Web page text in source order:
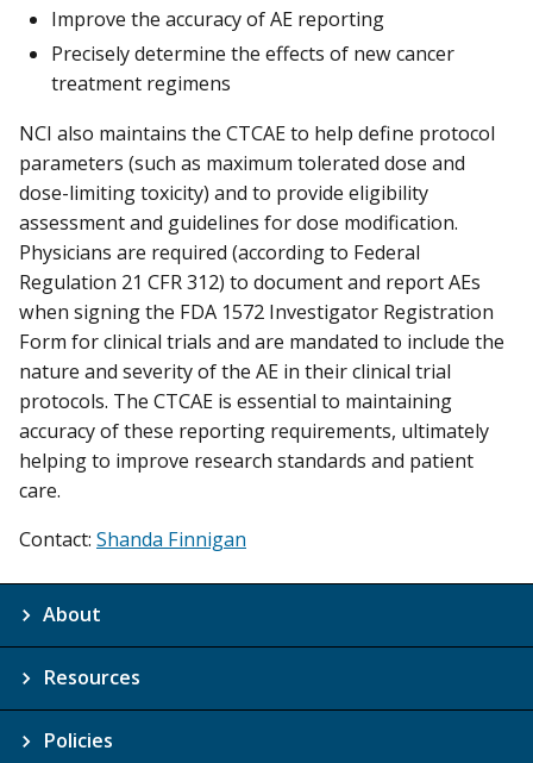
Improve the accuracy of AE reporting
Precisely determine the effects of new cancer
treatment regimens
NCI also maintains the CTCAE to help define protocol
parameters (such as maximum tolerated dose and
dose-limiting toxicity) and to provide eligibility
assessment and guidelines for dose modification.
Physicians are required (according to Federal
Regulation 21 CFR 312) to document and report AEs
when signing the FDA 1572 Investigator Registration
Form for clinical trials and are mandated to include the
nature and severity of the AE in their clinical trial
protocols. The CTCAE is essential to maintaining
accuracy of these reporting requirements, ultimately
helping to improve research standards and patient
care.
Contact: Shanda Finnigan
About
Resources
Policies